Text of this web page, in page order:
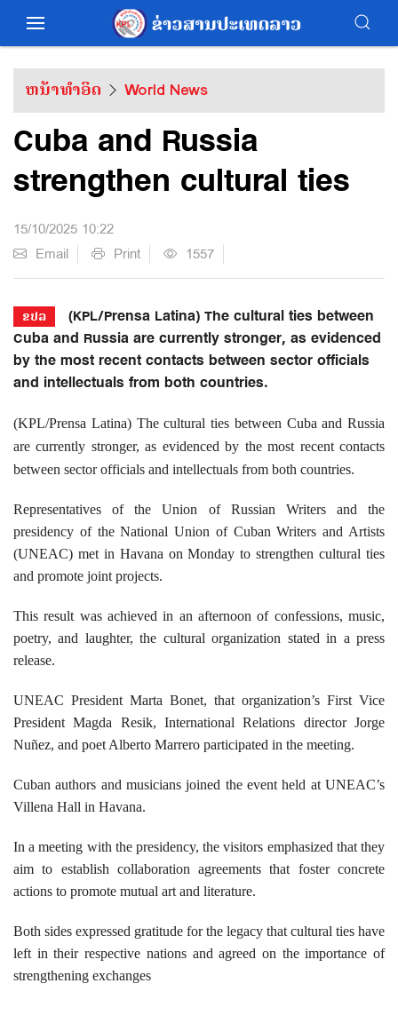
ຫນ້າທຳອິດ World News
Cuba and Russia
strengthen cultural ties
15/10/2025 10:22
Email
Print 1557
ຂປລ
(KPL/Prensa Latina) The cultural ties between
Cuba and Russia are currently stronger, as evidenced
by the most recent contacts between sector officials
and intellectuals from both countries.
(KPL/Prensa Latina) The cultural ties between Cuba and Russia
are currently stronger, as evidenced by the most recent contacts
between sectorofficials and intellectuals from both countries.
Representatives of the Union of Russian Writers and the
presidency of the National Union of Cuban Writers and Artists
(UNEAC) met in Havana on Monday to strengthen cultural ties
and promote joint projects.
This result was achieved in an afternoon of confessions, music,
poetry, and laughter, the cultural organization stated in a press
release.
UNEAC President Marta Bonet, that organization’s First Vice
President Magda Resik, International Relations director Jorge
Nuñez, and poet Alberto Marrero participated in the meeting.
Cuban authors and musicians joined the event held at UNEAC’s
Villena Hall in Havana.
In a meeting with the presidency, the visitors emphasized that they
aim to establish collaboration agreements that foster concrete
actions to promote mutual art and literature.
Both sides expressed gratitude for the legacy that cultural ties have
left in their respective nations and agreed on the importance of
strengthening exchanges